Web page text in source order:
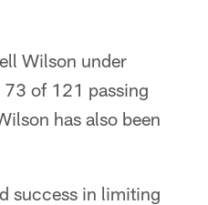
Wilson under
73 of 121 passing
has also been
success in limiting